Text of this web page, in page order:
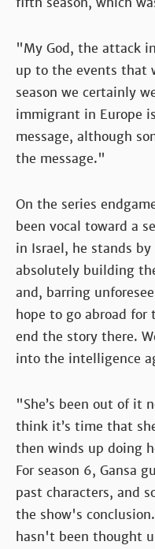
"My God, the attack
up to the events that
season we certainly
immigrant in Europe
message, although
the message."
On the series
been vocal toward a
in Israel, he stands
absolutely building
and, barring
hope to go abroad for
end the story there.
into the intelligence
"She’s been out of it
think it’s time that
then winds up doing
For season 6, Gansa
past characters, and
the show's
hasn't been thought